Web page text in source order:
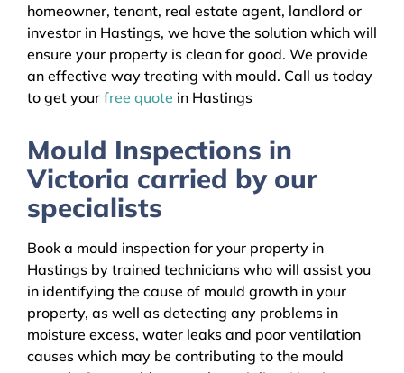
homeowner, tenant, real estate agent, landlord or
investor in Hastings, we have the solution which will
ensure your property is clean for good. We provide
an effective way treating with mould. Call us today
to get your free quote in Hastings
Mould Inspections in
Victoria carried by our
specialists
Book a mould inspection for your property in
Hastings by trained technicians who will assist you
in identifying the cause of mould growth in your
property, as well as detecting any problems in
moisture excess, water leaks and poor ventilation
causes which may be contributing to the mould